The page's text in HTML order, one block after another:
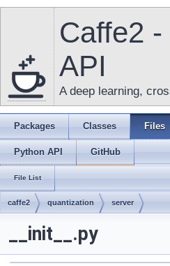
Caffe2
API
A deep learning,
Packages Classes Files
Python API GitHub
File List
caffe2 quantization server
__init__.py